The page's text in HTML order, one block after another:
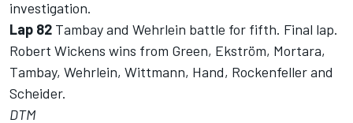
investigation.
Lap 82 Tambay and Wehrlein battle for fifth. Final lap.
Robert Wickens wins from Green, Ekström, Mortara,
Tambay, Wehrlein, Wittmann, Hand, Rockenfeller and
Scheider.
DTM